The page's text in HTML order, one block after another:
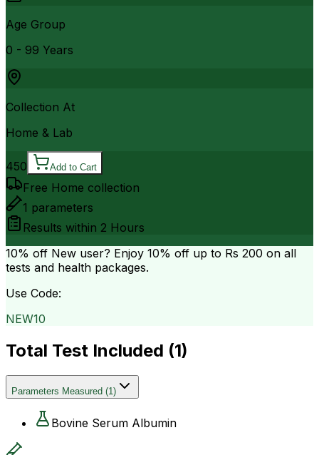
Age Group
0 - 99 Years
Collection At
Home & Lab
450 Add to Cart
Free Home collection
1 parameters
Results within 2 Hours
10% off New user? Enjoy 10% off up to Rs 200 on all
tests and health packages.
Use Code:
NEW10
Total Test Included (1)
Parameters Measured (1)
Bovine Serum Albumin